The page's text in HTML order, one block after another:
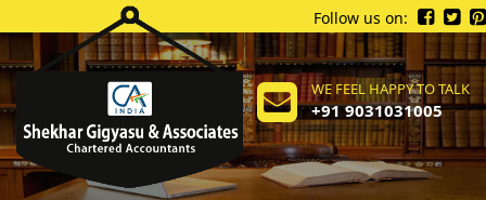
WE FEEL HAPPY TO TALK
+91 9031031005
Follow us on: